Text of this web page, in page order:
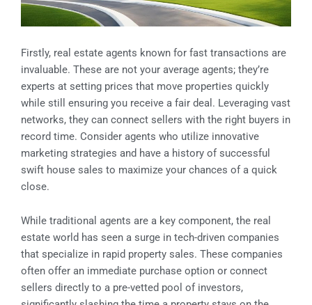
Firstly, real estate agents known for fast transactions are
invaluable. These are not your average agents; they’re
experts at setting prices that move properties quickly
while still ensuring you receive a fair deal. Leveraging vast
networks, they can connect sellers with the right buyers in
record time. Consider agents who utilize innovative
marketing strategies and have a history of successful
swift house sales to maximize your chances of a quick
close.
While traditional agents are a key component, the real
estate world has seen a surge in tech-driven companies
that specialize in rapid property sales. These companies
often offer an immediate purchase option or connect
sellers directly to a pre-vetted pool of investors,